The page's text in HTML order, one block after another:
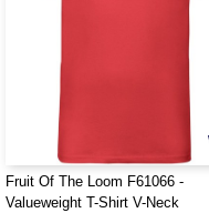
Fruit Of The Loom F61066 -
Valueweight T-Shirt V-Neck